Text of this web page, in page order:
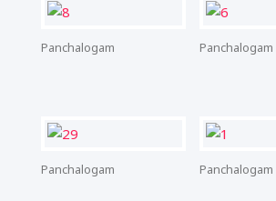
Panchalogam Panchalogam
Panchalogam Panchalogam